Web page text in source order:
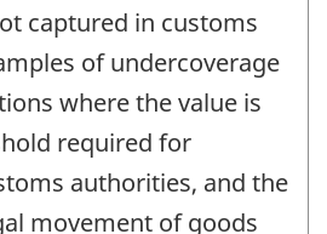
captured in customs
of undercoverage
where the value is
required for
authorities, and the
movement of goods